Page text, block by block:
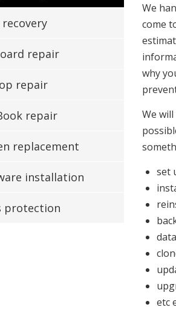
recovery
repair
repair
repair
replacement
installation
protection
We
come
why
We
set
etc